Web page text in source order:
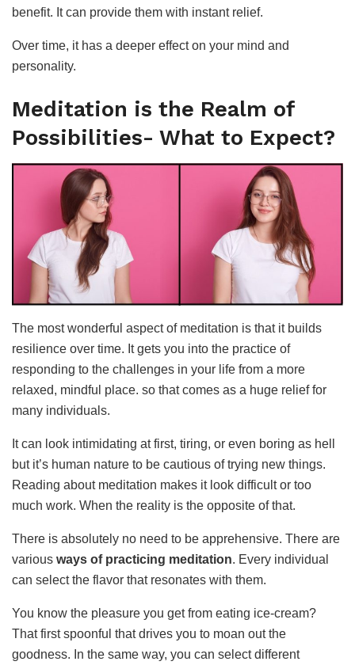
benefit. It can provide them with instant relief.
Over time, it has a deeper effect on your mind and
personality.
Meditation is the Realm of
Possibilities- What to Expect?
The most wonderful aspect of meditation is that it builds
resilience over time. It gets you into the practice of
responding to the challenges in your life from a more
relaxed, mindful place. so that comes as a huge relief for
many individuals.
It can look intimidating at first, tiring, or even boring as hell
but it’s human nature to be cautious of trying new things.
Reading about meditation makes it look difficult or too
much work. When the reality is the opposite of that.
There is absolutely no need to be apprehensive. There are
various ways of practicing meditation. Every individual
can select the flavor that resonates with them.
You know the pleasure you get from eating ice-cream?
That first spoonful that drives you to moan out the
goodness. In the same way, you can select different